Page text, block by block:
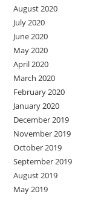
August 2020
July 2020
June 2020
May 2020
April 2020
March 2020
February 2020
January 2020
December 2019
November 2019
October 2019
September 2019
August 2019
May 2019